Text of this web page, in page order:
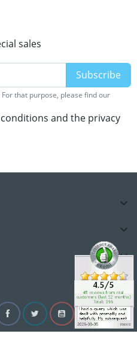
sales
that purpose, please find our
and the privacy




FacebookTwitterYouTubeInstagram